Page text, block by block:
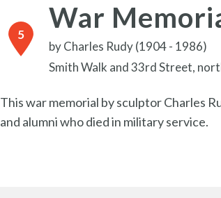
War
byCharles Rudy (1904 - 1986)
Smith Walk and 33rd Street,
This war memorial by sculptor Charles
and alumni who died in military service.